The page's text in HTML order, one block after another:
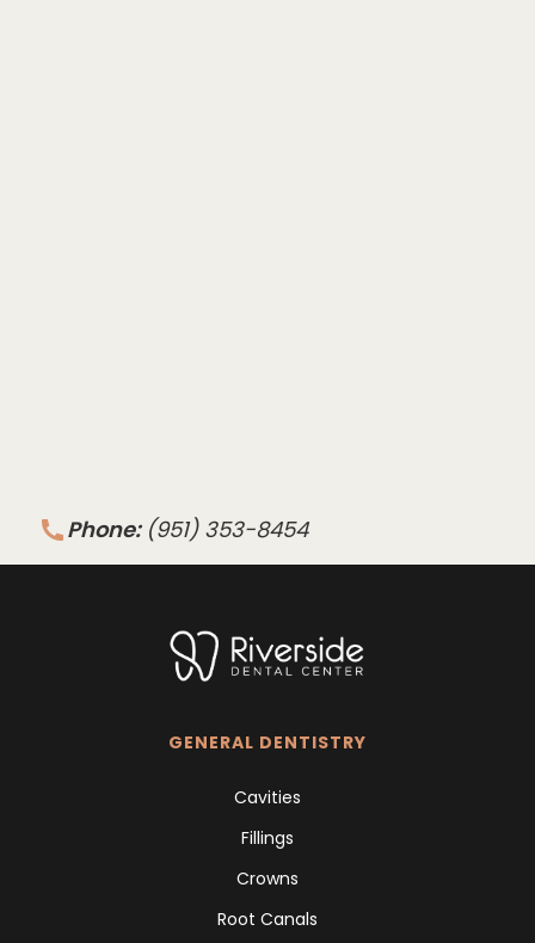
Phone: (951) 353-8454
GENERAL DENTISTRY
Cavities
Fillings
Crowns
Root Canals